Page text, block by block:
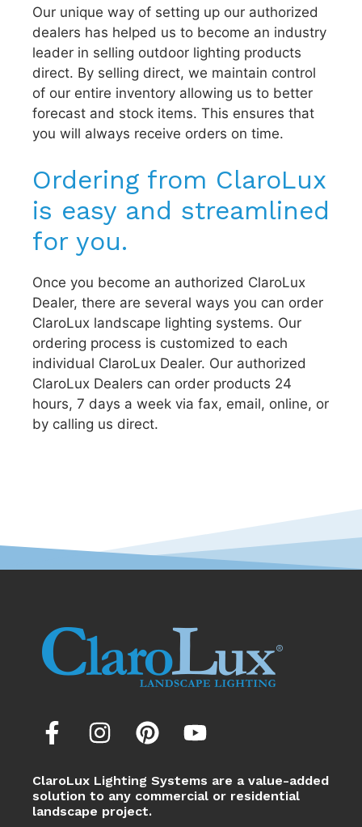
Our unique way of setting up our authorized
dealers has helped us to become an industry
leader in selling outdoor lighting products
direct. By selling direct, we maintain control
of our entire inventory allowing us to better
forecast and stock items. This ensures that
you will always receive orders on time.
Ordering from ClaroLux
is easy and streamlined
for you.
Once you become an authorized ClaroLux
Dealer, there are several ways you can order
ClaroLux landscape lighting systems. Our
ordering process is customized to each
individual ClaroLux Dealer. Our authorized
ClaroLux Dealers can order products 24
hours, 7 days a week via fax, email, online, or
by calling us direct.
ClaroLux Lighting Systems are a value-added
solution to any commercial or residential
landscape project.